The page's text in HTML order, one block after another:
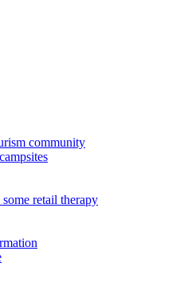
retail therapy